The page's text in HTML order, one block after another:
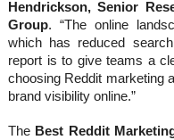
Hendrickson, Senior
Group. “The online
which has reduced
report is to give teams a
choosing Reddit marketing
brand visibility online.”
The Best Reddit